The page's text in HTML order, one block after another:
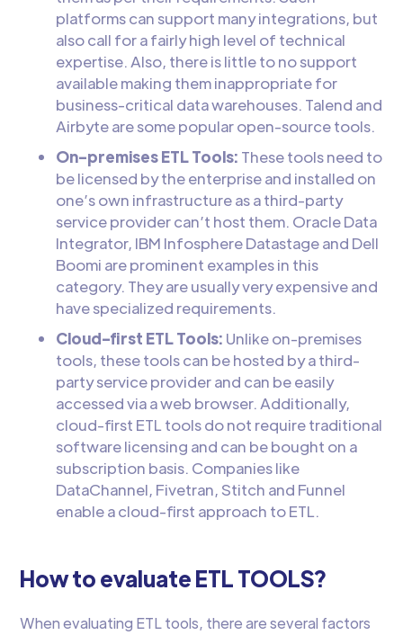
platforms can support many integrations, but
also call for a fairly high level of technical
expertise. Also, there is little to no support
available making them inappropriate for
business-critical data warehouses. Talend and
Airbyte are some popular open-source tools.
On-premises ETL Tools: These tools need to
be licensed by the enterprise and installed on
one’s own infrastructure as a third-party
service provider can’t host them. Oracle Data
Integrator, IBM Infosphere Datastage and Dell
Boomi are prominent examples in this
category. They are usually very expensive and
have specialized requirements.
Cloud-first ETL Tools: Unlike on-premises
tools, these tools can be hosted by a third-
party service provider and can be easily
accessed via a web browser. Additionally,
cloud-first ETL tools do not require traditional
software licensing and can be bought on a
subscription basis. Companies like
DataChannel, Fivetran, Stitch and Funnel
enable a cloud-first approach to ETL.
How to evaluate ETL TOOLS?
When evaluating ETL tools, there are several factors